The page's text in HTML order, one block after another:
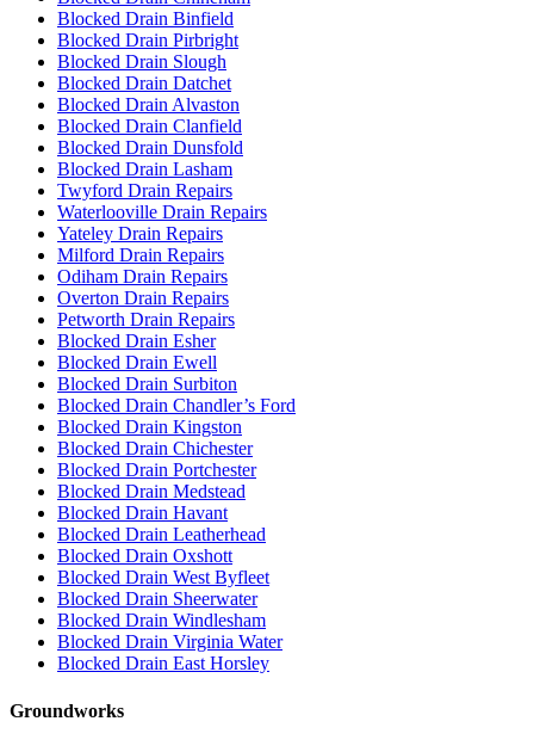
Blocked Drain Binfield
Blocked Drain Pirbright
Blocked Drain Slough
Blocked Drain Datchet
Blocked Drain Alvaston
Blocked Drain Clanfield
Blocked Drain Dunsfold
Blocked Drain Lasham
Twyford Drain Repairs
Waterlooville Drain Repairs
Yateley Drain Repairs
Milford Drain Repairs
Odiham Drain Repairs
Overton Drain Repairs
Petworth Drain Repairs
Blocked Drain Esher
Blocked Drain Ewell
Blocked Drain Surbiton
Blocked Drain Chandler’s Ford
Blocked Drain Kingston
Blocked Drain Chichester
Blocked Drain Portchester
Blocked Drain Medstead
Blocked Drain Havant
Blocked Drain Leatherhead
Blocked Drain Oxshott
Blocked Drain West Byfleet
Blocked Drain Sheerwater
Blocked Drain Windlesham
Blocked Drain Virginia Water
Blocked Drain East Horsley
Groundworks